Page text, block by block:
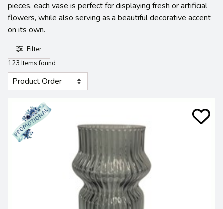
pieces, each vase is perfect for displaying fresh or artificial
flowers, while also serving as a beautiful decorative accent
on its own.
Filter
123 Items found